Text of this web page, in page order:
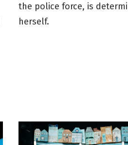
the police force, is
herself.